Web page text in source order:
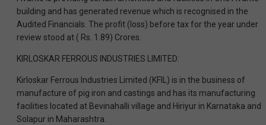
building and has generated revenue which is recognised in the
Audited Financials. The profit (loss) before tax for the year under
review stood at ( Rs. 1.89) Crores.
KIRLOSKAR FERROUS INDUSTRIES LIMITED:
Kirloskar Ferrous Industries Limited (KFIL) is in the business of
manufacture of pig iron and castings and has its manufacturing
facilities located at Bevinahalli village and Hiriyur in Karnataka and
Solapur in Maharashtra.